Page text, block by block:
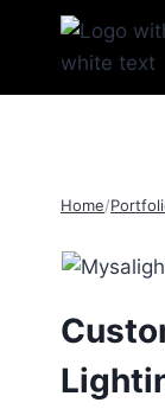
Home/